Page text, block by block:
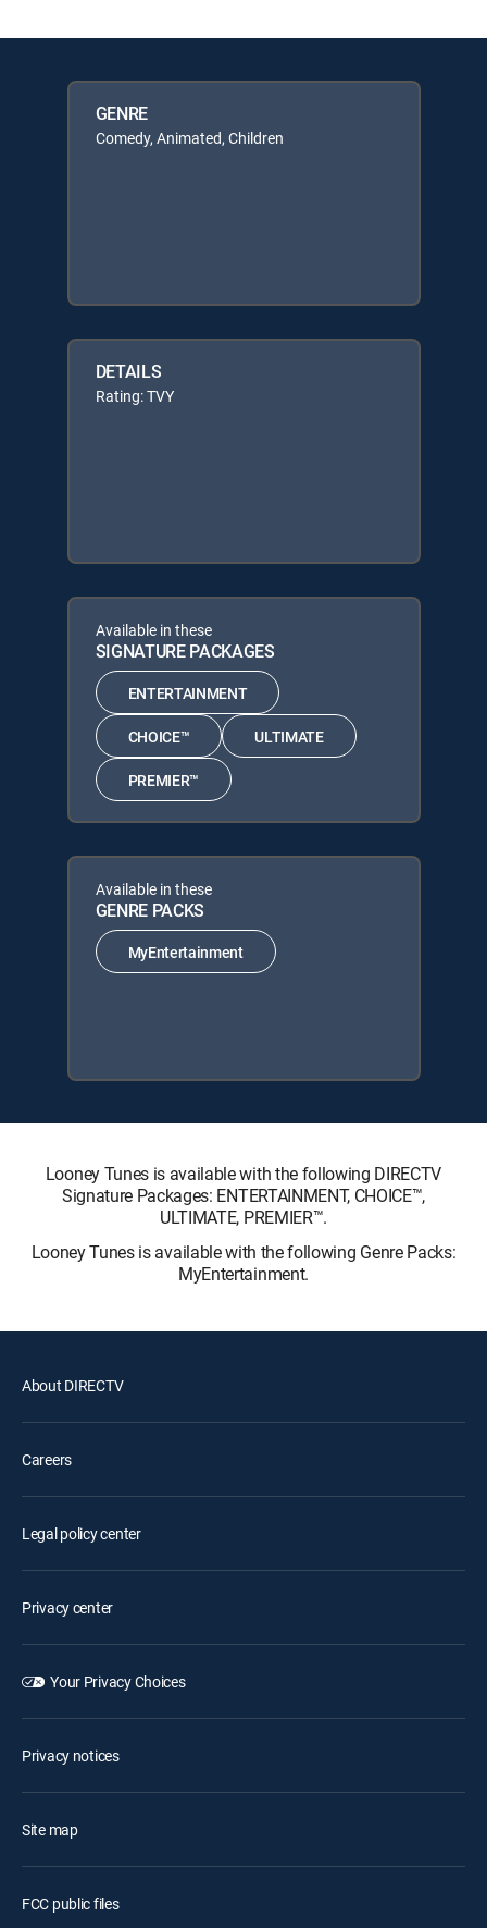
GENRE
Comedy, Animated, Children
DETAILS
Rating: TVY
Available in these
SIGNATURE PACKAGES
ENTERTAINMENT
CHOICE™ ULTIMATE
PREMIER™
Available in these
GENRE PACKS
MyEntertainment
Looney Tunes is available with the following DIRECTV
Signature Packages: ENTERTAINMENT, CHOICE™,
ULTIMATE, PREMIER™.
Looney Tunes is available with the following Genre Packs:
MyEntertainment.
About DIRECTV
Careers
Legal policy center
Privacy center
Your Privacy Choices
Privacy notices
Site map
FCC public files